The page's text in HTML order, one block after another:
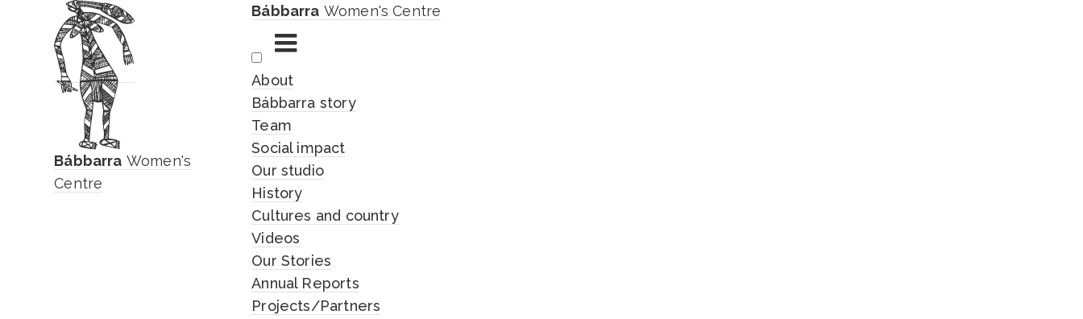
Bábbarra Women's
Centre
Bábbarra Women's Centre
Skip
to
content
About
Bábbarra story
Team
Social impact
Our studio
History
Cultures and country
Videos
Our Stories
Annual Reports
Projects/Partners